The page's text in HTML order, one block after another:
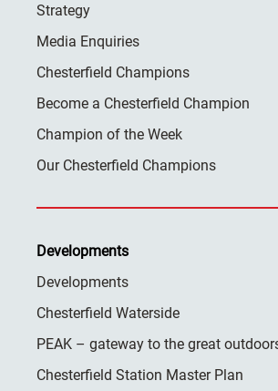
Strategy
Media Enquiries
Chesterfield Champions
Become a Chesterfield Champion
Champion of the Week
Our Chesterfield Champions
Developments
Developments
Chesterfield Waterside
PEAK – gateway to the great
Chesterfield Station Master Plan